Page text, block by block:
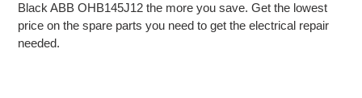
Black ABB OHB145J12 the more you save. Get the lowest
price on the spare parts you need to get the electrical repair
needed.